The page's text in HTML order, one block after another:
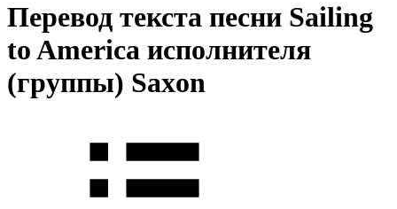
Перевод текста песни Sailing
to America исполнителя
(группы) Saxon